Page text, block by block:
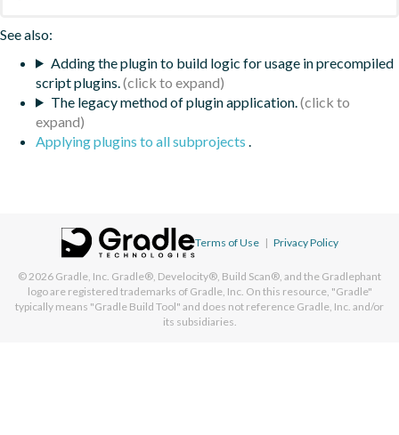
See also:
Adding the plugin to build logic for usage in precompiled
script plugins.
The legacy method of plugin application.
Applying plugins to all subprojects .
Terms of Use | Privacy Policy
© 2026 Gradle, Inc. Gradle®, Develocity®, Build Scan®, and the Gradlephant
logo are registered trademarks of Gradle, Inc. On this resource, "Gradle"
typically means "Gradle Build Tool" and does not reference Gradle, Inc. and/or
its subsidiaries.